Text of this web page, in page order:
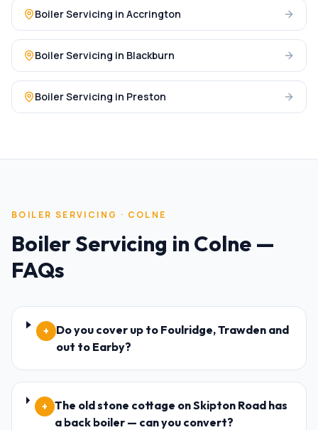
Boiler Servicing in Accrington
Boiler Servicing in Blackburn
Boiler Servicing in Preston
BOILER SERVICING · COLNE
Boiler Servicing in Colne —
FAQs
+
Do you cover up to Foulridge, Trawden and
out to Earby?
+
The old stone cottage on Skipton Road has
a back boiler — can you convert?